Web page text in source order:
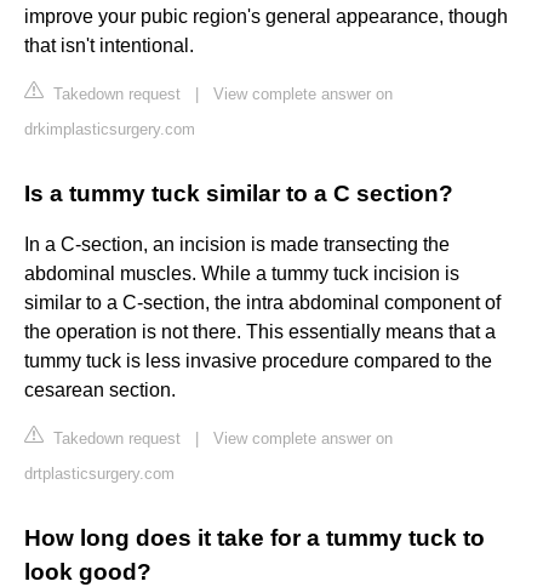
improve your pubic region's general appearance, though
that isn't intentional.
Takedown request
View complete answer on
drkimplasticsurgery.com
Is a tummy tuck similar to a C section?
In a C-section, an incision is made transecting the
abdominal muscles. While a tummy tuck incision is
similar to a C-section, the intra abdominal component of
the operation is not there. This essentially means that a
tummy tuck is less invasive procedure compared to the
cesarean section.
Takedown request
View complete answer on
drtplasticsurgery.com
How long does it take for a tummy tuck to
look good?